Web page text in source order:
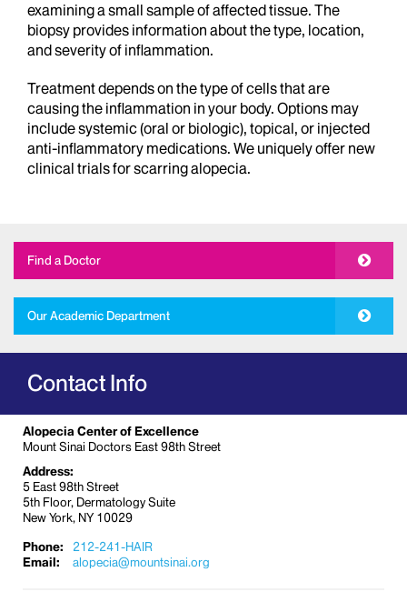
examining a small sample of affected tissue. The
biopsy provides information about the type, location,
and severity of inflammation.
Treatment depends on the type of cells that are
causing the inflammation in your body. Options may
include systemic (oral or biologic), topical, or injected
anti-inflammatory medications. We uniquely offer new
clinical trials for scarring alopecia.
Find a Doctor
Our Academic Department
Contact Info
Alopecia Center of Excellence
Mount Sinai Doctors East 98th Street
Address:
5 East 98th Street
5th Floor, Dermatology Suite
New York, NY 10029
Phone:
212-241-HAIR
Email:
alopecia@mountsinai.org